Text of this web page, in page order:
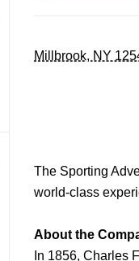
Millbrook, NY
The Sporting
world-class
About the
In 1856, Charles